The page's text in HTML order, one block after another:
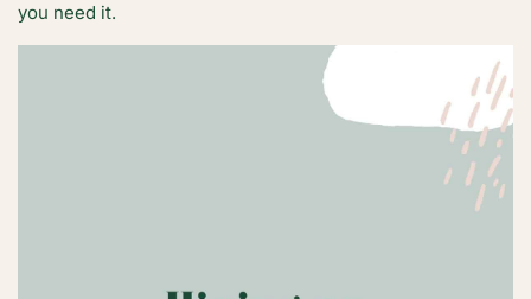
you need it.